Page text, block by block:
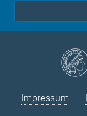
Impressum